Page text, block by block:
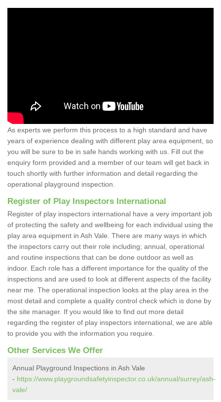
As experts we perform this process to a high standard and have
years of experience dealing with different play area equipment, so
you will be sure to be in safe hands working with us. Fill out the
enquiry form provided and a member of our team will get back in
touch shortly with further information and detail regarding the
operational playground inspection.
Register of Play Inspectors International
Register of play inspectors international have a very important job
of protecting the safety and wellbeing for each individual using the
play area equipment in Ash Vale. There are many ways in which
the inspectors carry out their role including; annual, operational
and routine inspections that can be done outdoor as well as
indoor. Each role has a different importance for the quality of the
inspections and are used to look at different aspects of the facility
near me. The operational inspection looks at the play area in the
most detail and complete a quality control check which is done by
the site manager. If you would like to find out more detail
regarding the register of play inspectors international, we are able
to provide you with the information you require.
Other Services We Offer
Annual Playground Inspections in Ash Vale
- https://www.playgroundsafetyinspector.co.uk/annual/surrey/ash-
vale/